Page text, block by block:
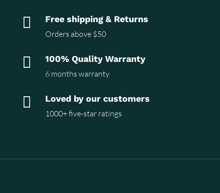
 Free shipping & Returns
Orders above $50
 100% Quality Warranty
6 months warranty
 Loved by our customers
1000+ five-star ratings